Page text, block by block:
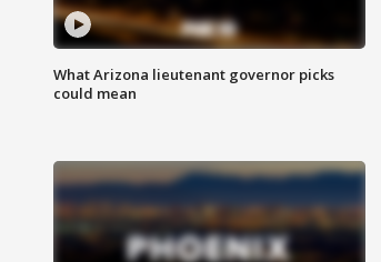
What Arizona lieutenant governor picks
could mean